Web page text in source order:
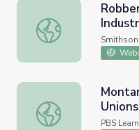
Robber-Baron or
Montana Mosaic:
PBS